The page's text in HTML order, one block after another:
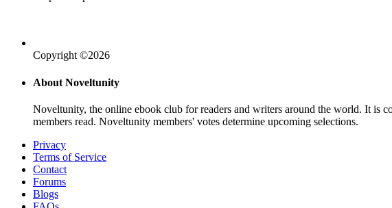
Copyright ©2026
About Noveltunity
Noveltunity, the online ebook club for readers and writers around the world. It is
members read. Noveltunity members' votes determine upcoming selections.
Privacy
Terms of Service
Contact
Forums
Blogs